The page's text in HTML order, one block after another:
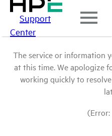
Support
Center
The service or information
at this time. We apologize
working quickly to